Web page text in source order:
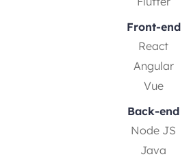
Front-end
React
Angular
Vue
Back-end
Node JS
Java